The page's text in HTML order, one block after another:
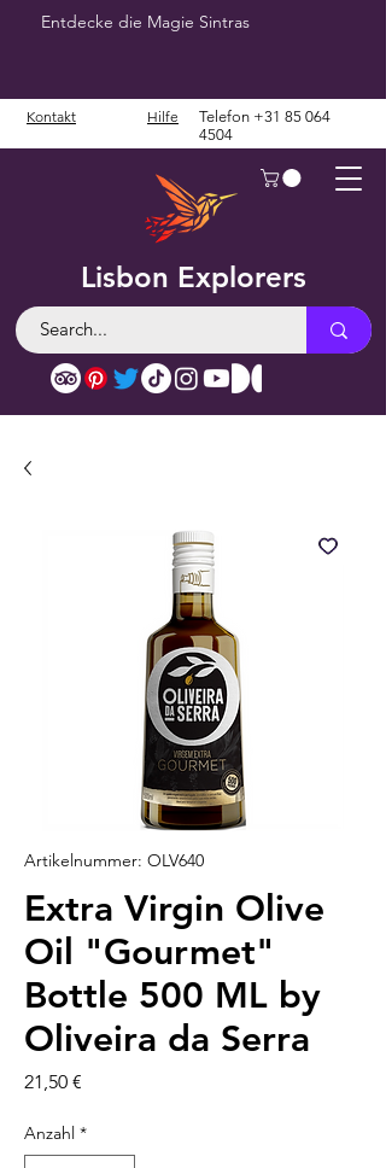
Entdecke die Magie Sintras
Lisbon Explorers
Kontakt Hilfe Telefon +31 85 064
4504
Artikelnummer: OLV640
Extra Virgin Olive
Oil "Gourmet"
Bottle 500 ML by
Oliveira da Serra
21,50 €
Anzahl *